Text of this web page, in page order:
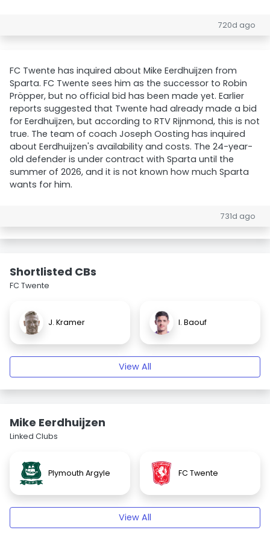
720d ago
FC Twente has inquired about Mike Eerdhuijzen from
Sparta. FC Twente sees him as the successor to Robin
Pröpper, but no official bid has been made yet. Earlier
reports suggested that Twente had already made a bid
for Eerdhuijzen, but according to RTV Rijnmond, this is not
true. The team of coach Joseph Oosting has inquired
about Eerdhuijzen's availability and costs. The 24-year-
old defender is under contract with Sparta until the
summer of 2026, and it is not known how much Sparta
wants for him.
731d ago
Shortlisted CBs
FC Twente
J. Kramer I. Baouf
View All
Mike Eerdhuijzen
Linked Clubs
Plymouth Argyle FC Twente
View All